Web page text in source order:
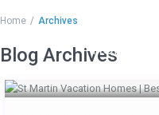
HOME
Home Archives
Blog Archives